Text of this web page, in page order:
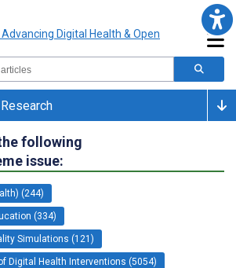
following
issue:
(244)
(334)
Simulations (121)
Digital Health Interventions (5054)